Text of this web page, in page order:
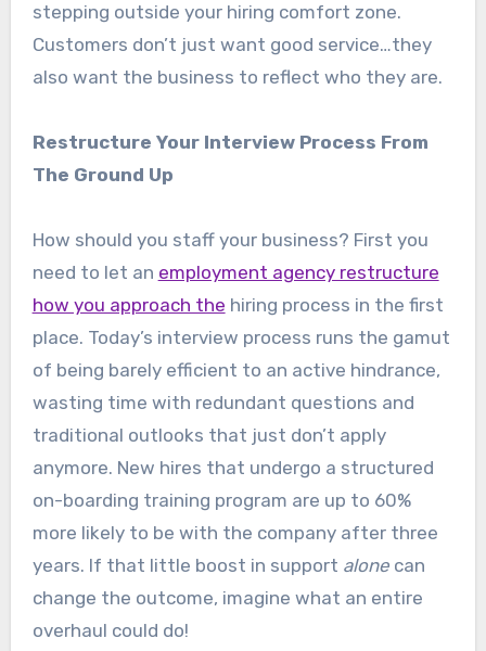
stepping outside your hiring comfort zone.
Customers don’t just want good service…they
also want the business to reflect who they are.
Restructure Your Interview Process From
The Ground Up
How should you staff your business? First you
need to let an employment agency restructure
how you approach the hiring process in the first
place. Today’s interview process runs the gamut
of being barely efficient to an active hindrance,
wasting time with redundant questions and
traditional outlooks that just don’t apply
anymore. New hires that undergo a structured
on-boarding training program are up to 60%
more likely to be with the company after three
years. If that little boost in support alonecan
change the outcome, imagine what an entire
overhaul could do!